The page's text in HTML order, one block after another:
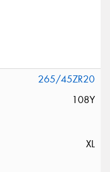
265/45ZR20
108Y
XL